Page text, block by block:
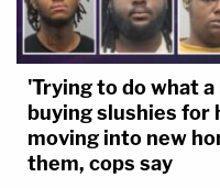
'Trying to do what
buying slushies for
moving into new
them, cops say